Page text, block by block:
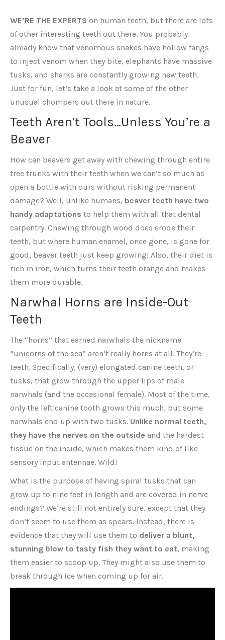
WE’RE THE EXPERTS on human teeth, but there are lots
of other interesting teeth out there. You probably
already know that venomous snakes have hollow fangs
to inject venom when they bite, elephants have massive
tusks, and sharks are constantly growing new teeth.
Just for fun, let’s take a look at some of the other
unusual chompers out there in nature.
Teeth Aren’t Tools…Unless You’re a
Beaver
How can beavers get away with chewing through entire
tree trunks with their teeth when we can’t so much as
open a bottle with ours without risking permanent
damage? Well, unlike humans, beaver teeth have two
handy adaptations to help them with all that dental
carpentry. Chewing through wood does erode their
teeth, but where human enamel, once gone, is gone for
good, beaver teeth just keep growing! Also, their diet is
rich in iron, which turns their teeth orange and makes
them more durable.
Narwhal Horns are Inside-Out
Teeth
The “horns” that earned narwhals the nickname
“unicorns of the sea” aren’t really horns at all. They’re
teeth. Specifically, (very) elongated canine teeth, or
tusks, that grow through the upper lips of male
narwhals (and the occasional female). Most of the time,
only the left canine tooth grows this much, but some
narwhals end up with two tusks. Unlike normal teeth,
they have the nerves on the outside and the hardest
tissue on the inside, which makes them kind of like
sensory input antennae. Wild!
What is the purpose of having spiral tusks that can
grow up to nine feet in length and are covered in nerve
endings? We’re still not entirely sure, except that they
don’t seem to use them as spears. Instead, there is
evidence that they will use them to deliver a blunt,
stunning blow to tasty fish they want to eat, making
them easier to scoop up. They might also use them to
break through ice when coming up for air.